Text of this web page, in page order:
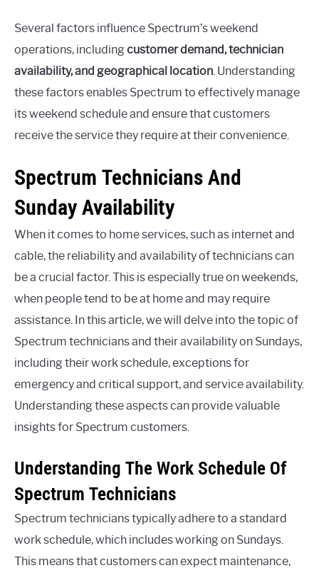
Several factors influence Spectrum’s weekend
operations, includingcustomer demand, technician
availability, and geographical location. Understanding
these factors enables Spectrum to effectively manage
its weekend schedule and ensure that customers
receive the service they require at their convenience.
Spectrum Technicians And
Sunday Availability
When it comes to home services, such as internet and
cable, the reliability and availability of technicians can
be a crucial factor. This is especially true on weekends,
when people tend to be at home and may require
assistance. In this article, we will delve into the topic of
Spectrum technicians and their availability on Sundays,
including their work schedule, exceptions for
emergency and critical support, and service availability.
Understanding these aspects can provide valuable
insights for Spectrum customers.
Understanding The Work Schedule Of
Spectrum Technicians
Spectrum technicians typically adhere to a standard
work schedule, which includes working on Sundays.
This means that customers can expect maintenance,